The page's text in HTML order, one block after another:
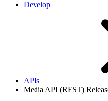
Develop
APIs
Media API (REST)